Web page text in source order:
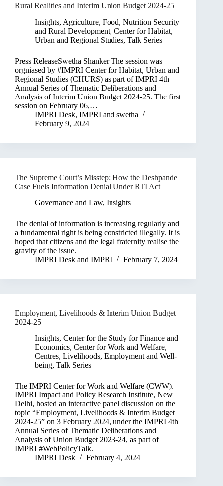
Rural Realities and Interim Union Budget 2024-25
Insights, Agriculture, Food, Nutrition Security
and Rural Development, Center for Habitat,
Urban and Regional Studies, Talk Series
Press ReleaseSwetha Shanker The session was
orgniased by #IMPRI Center for Habitat, Urban and
Regional Studies (CHURS) as part of IMPRI 4th
Annual Series of Thematic Deliberations and
Analysis of Interim Union Budget 2024-25. The first
session on February 06,…
IMPRI Desk, IMPRI and swetha
February 9, 2024
The Supreme Court’s Misstep: How the Deshpande
Case Fuels Information Denial Under RTI Act
Governance and Law, Insights
The denial of information is increasing regularly and
a fundamental right is being constricted illegally. It is
hoped that citizens and the legal fraternity realise the
gravity of the issue.
IMPRI Desk and IMPRI February 7, 2024
Employment, Livelihoods & Interim Union Budget
2024-25
Insights, Center for the Study for Finance and
Economics, Center for Work and Welfare,
Centres, Livelihoods, Employment and Well-
being, Talk Series
The IMPRI Center for Work and Welfare (CWW),
IMPRI Impact and Policy Research Institute, New
Delhi, hosted an interactive panel discussion on the
topic “Employment, Livelihoods & Interim Budget
2024-25” on 3 February 2024, under the IMPRI 4th
Annual Series of Thematic Deliberations and
Analysis of Union Budget 2023-24, as part of
IMPRI #WebPolicyTalk.
IMPRI Desk
February 4, 2024